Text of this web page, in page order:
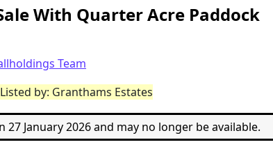
With Quarter Acre Paddock
Team
by: Granthams Estates
January 2026 and may no longer be available.